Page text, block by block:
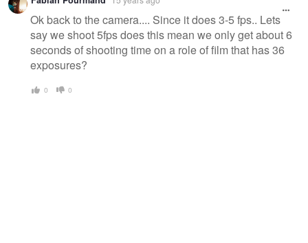
Ok back to the camera.... Since it does 3-5 fps.. Lets
say we shoot 5fps does this mean we only get about 6
seconds of shooting time on a role of film that has 36
exposures?
0 0